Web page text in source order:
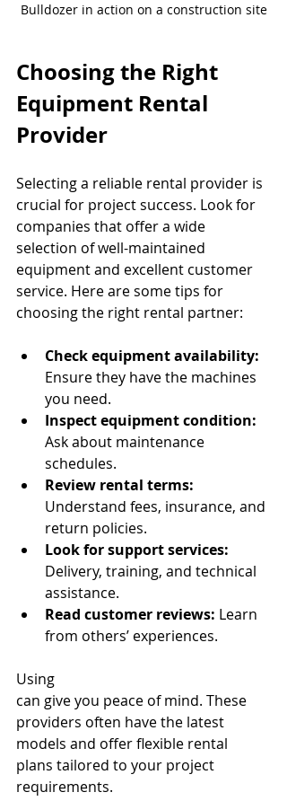
Bulldozer in action on a construction site
Choosing the Right
Equipment Rental
Provider
Selecting a reliable rental provider is
crucial for project success. Look for
companies that offer a wide
selection of well-maintained
equipment and excellent customer
service. Here are some tips for
choosing the right rental partner:
Check equipment availability:
Ensure they have the machines
you need.
Inspect equipment condition:
Ask about maintenance
schedules.
Review rental terms:
Understand fees, insurance, and
return policies.
Look for support services:
Delivery, training, and technical
assistance.
Read customer reviews: Learn
from others’ experiences.
Using
can give you peace of mind. These
providers often have the latest
models and offer flexible rental
plans tailored to your project
requirements.